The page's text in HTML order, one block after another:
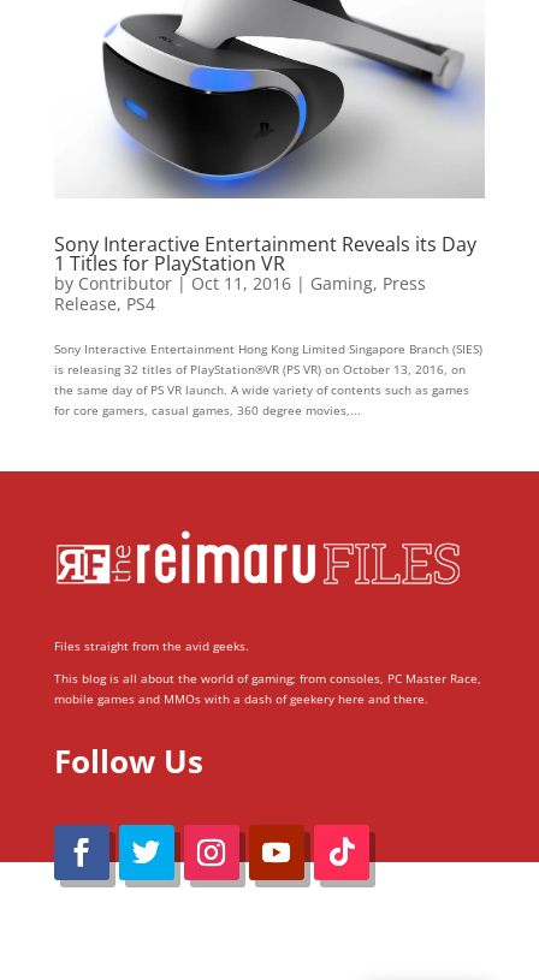
Sony Interactive Entertainment Reveals its Day
1 Titles for PlayStation VR
by Contributor| Oct 11, 2016| Gaming, Press
Release, PS4
Sony Interactive Entertainment Hong Kong Limited Singapore Branch (SIES)
is releasing 32 titles of PlayStation®VR (PS VR) on October 13, 2016, on
the same day of PS VR launch. A wide variety of contents such as games
for core gamers, casual games, 360 degree movies,...
Files straight from the avid geeks.
This blog is all about the world of gaming; from consoles, PC Master Race,
mobile games and MMOs with a dash of geekery here and there.
Follow Us